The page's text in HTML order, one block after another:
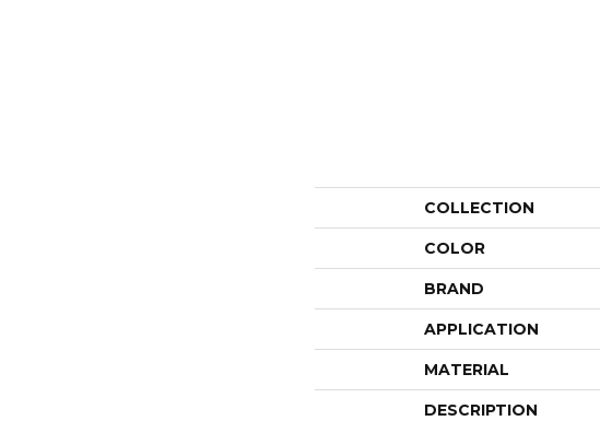
COLLECTION
COLOR
BRAND
APPLICATION
MATERIAL
DESCRIPTION